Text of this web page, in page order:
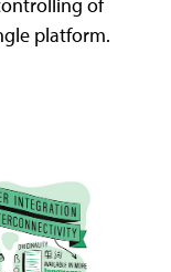
of
platform.